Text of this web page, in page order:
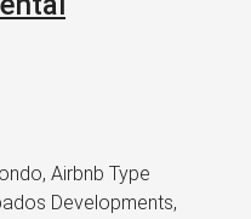
Airbnb Type
Developments,